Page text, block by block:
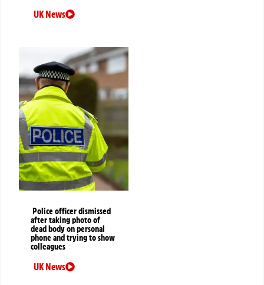
UK News
Police officer dismissed
after taking photo of
dead body on personal
phone and trying to show
colleagues
UK News